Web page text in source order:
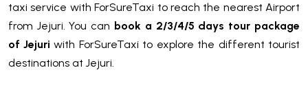
taxi service with ForSureTaxi to reach the nearest Airport
from Jejuri. You can book a 2/3/4/5 days tour package
of Jejuri with ForSureTaxi to explore the different tourist
destinations at Jejuri.